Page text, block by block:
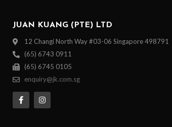
JUAN KUANG (PTE) LTD
12 Changi North Way #03-06 Singapore 498791
(65) 6743 0911
(65) 6745 0105
enquiry@jk.com.sg